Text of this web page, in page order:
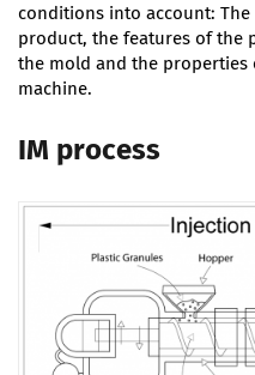
conditions into account:
product, the features of the
the mold and the
machine.
IM process